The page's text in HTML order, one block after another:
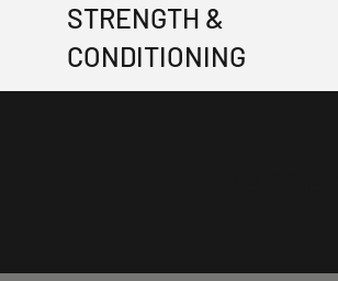
STRENGTH &
CONDITIONING